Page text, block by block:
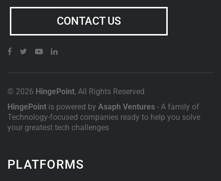
CONTACT US
© 2026 HingePoint, All Rights Reserved
HingePoint is powered by Asaph Ventures - A family of
Technology-focused companies ready to help you solve
your greatest tech challenges
PLATFORMS